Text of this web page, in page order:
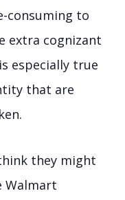
consuming to
extra cognizant
especially true
that are
they might
Walmart